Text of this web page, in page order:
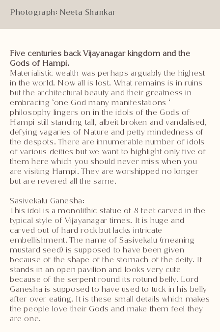
Photograph: Neeta Shankar
Five centuries back Vijayanagar kingdom and the
Gods of Hampi.
Materialistic wealth was perhaps arguably the highest
in the world. Now all is lost. What remains is in ruins
but the architectural beauty and their greatness in
embracing ‘one God many manifestations ‘
philosophy lingers on in the idols of the Gods of
Hampi still standing tall, albeit broken and vandalised,
defying vagaries of Nature and petty mindedness of
the despots. There are innumerable number of idols
of various deities but we want to highlight only five of
them here which you should never miss when you
are visiting Hampi. They are worshipped no longer
but are revered all the same.
Sasivekalu Ganesha:
This idol is a monolithic statue of 8 feet carved in the
typical style of Vijayanagar times. It is huge and
carved out of hard rock but lacks intricate
embellishment. The name of Sasivekalu (meaning
mustard seed) is supposed to have been given
because of the shape of the stomach of the deity. It
stands in an open pavilion and looks very cute
because of the serpent round its rotund belly. Lord
Ganesha is supposed to have used to tuck in his belly
after over eating. It is these small details which makes
the people love their Gods and make them feel they
are one.